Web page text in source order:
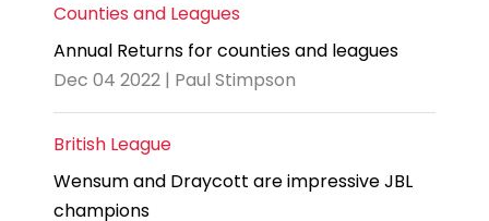
Counties and Leagues
Annual Returns for counties and leagues
Dec 04 2022 | Paul Stimpson
British League
Wensum and Draycott are impressive JBL
champions